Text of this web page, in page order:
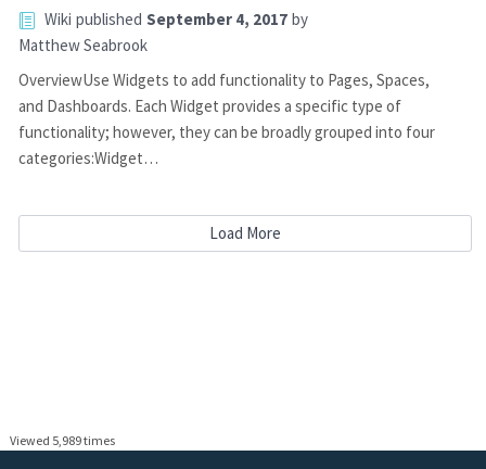
Wiki published September 4, 2017 by
Matthew Seabrook
OverviewUse Widgets to add functionality to Pages, Spaces,
and Dashboards. Each Widget provides a specific type of
functionality; however, they can be broadly grouped into four
categories:Widget…
Load More
Viewed 5,989 times